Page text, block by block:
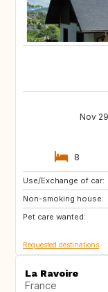
Nov
8
Use/Exchange of car:
Non-smoking house:
Pet care wanted:
CA
CH
EC
Requested destinations
La Ravoire
France